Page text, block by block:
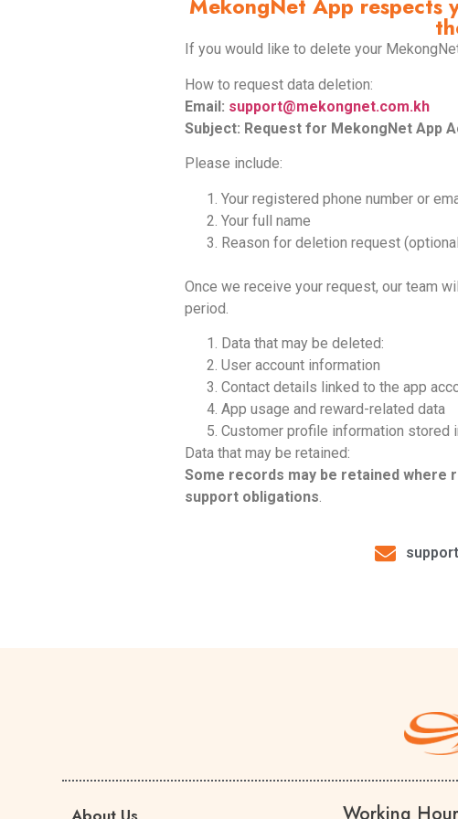
MekongNet App respects
If you would like to delete your
How to request data deletion:
Email: support@mekongnet.com.kh
Subject: Request for MekongNet App
Please include:
Your registered phone number or
Your full name
Reason for deletion request
Once we receive your request, our team
period.
Data that may be deleted:
User account information
Contact details linked to the app
App usage and reward-related data
Customer profile information stored
Data that may be retained:
Some records may be retained where
support obligations.